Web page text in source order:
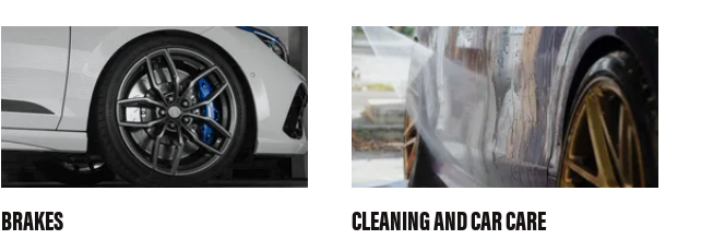
BRAKES CLEANING AND CAR CARE